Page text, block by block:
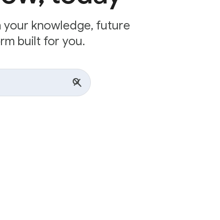
your knowledge, future
built for you.